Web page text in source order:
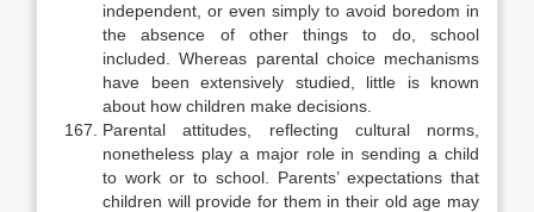
in­dependent, or even simply to avoid boredom in
the absence of other things to do, school
included. Whereas parental choice mechanisms
have been exten­sively studied, little is known
about how children make decisions.
Parental attitudes, reflecting cultural norms,
nonetheless play a major role in sending a child
to work or to school. Parents’ expectations that
children will provide for them in their old age may